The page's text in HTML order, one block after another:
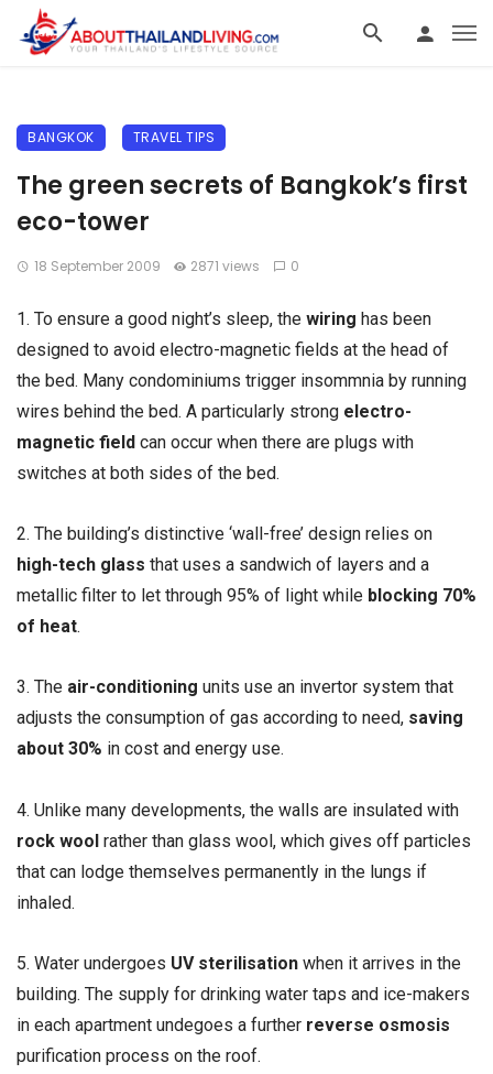
BANGKOK TRAVEL TIPS
The green secrets of Bangkok’s first
eco-tower
18 September 2009 2871 views 0
1. To ensure a good night’s sleep, the wiring has been
designed to avoid electro-magnetic fields at the head of
the bed. Many condominiums trigger insommnia by running
wires behind the bed. A particularly strong electro-
magnetic field can occur when there are plugs with
switches at both sides of the bed.
2. The building’s distinctive ‘wall-free’ design relies on
high-tech glass that uses a sandwich of layers and a
metallic filter to let through 95% of light while blocking 70%
of heat.
3. The air-conditioning units use an invertor system that
adjusts the consumption of gas according to need, saving
about 30% in cost and energy use.
4. Unlike many developments, the walls are insulated with
rock wool rather than glass wool, which gives off particles
that can lodge themselves permanently in the lungs if
inhaled.
5. Water undergoes UV sterilisation when it arrives in the
building. The supply for drinking water taps and ice-makers
in each apartment undegoes a further reverse osmosis
purification process on the roof.